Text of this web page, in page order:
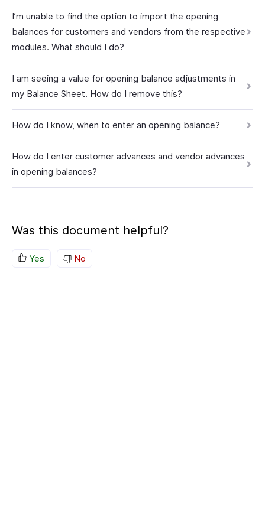
I’m unable to find the option to import the opening
balances for customers and vendors from the respective
modules. What should I do?
I am seeing a value for opening balance adjustments in
my Balance Sheet. How do I remove this?
How do I know, when to enter an opening balance?
How do I enter customer advances and vendor advances
in opening balances?
Was this document helpful?
Yes No